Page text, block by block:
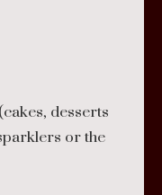
desserts
or the